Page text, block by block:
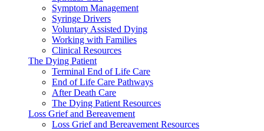
Symptom Management
Syringe Drivers
Voluntary Assisted Dying
Working with Families
Clinical Resources
The Dying Patient
Terminal End of Life Care
End of Life Care Pathways
After Death Care
The Dying Patient Resources
Loss Grief and Bereavement
Loss Grief and Bereavement Resources